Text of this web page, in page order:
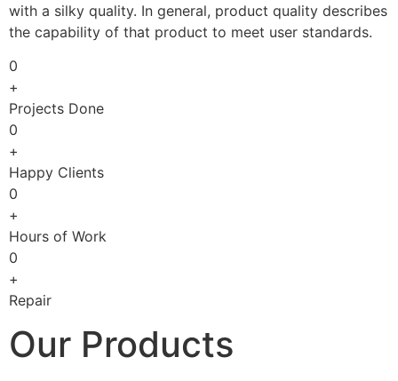
with a silky quality. In general, product quality describes
the capability of that product to meet user standards.
0
+
Projects Done
0
+
Happy Clients
0
+
Hours of Work
0
+
Repair
Our Products